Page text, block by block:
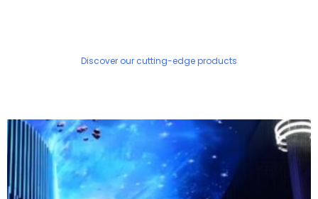
Discover our cutting-edge products